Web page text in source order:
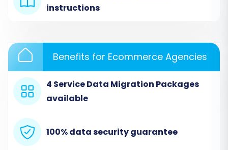
Step 4: Select Data Entities for Migration
instructions
Benefits for Ecommerce Agencies
4 Service Data Migration Packages
available
100% data security guarantee